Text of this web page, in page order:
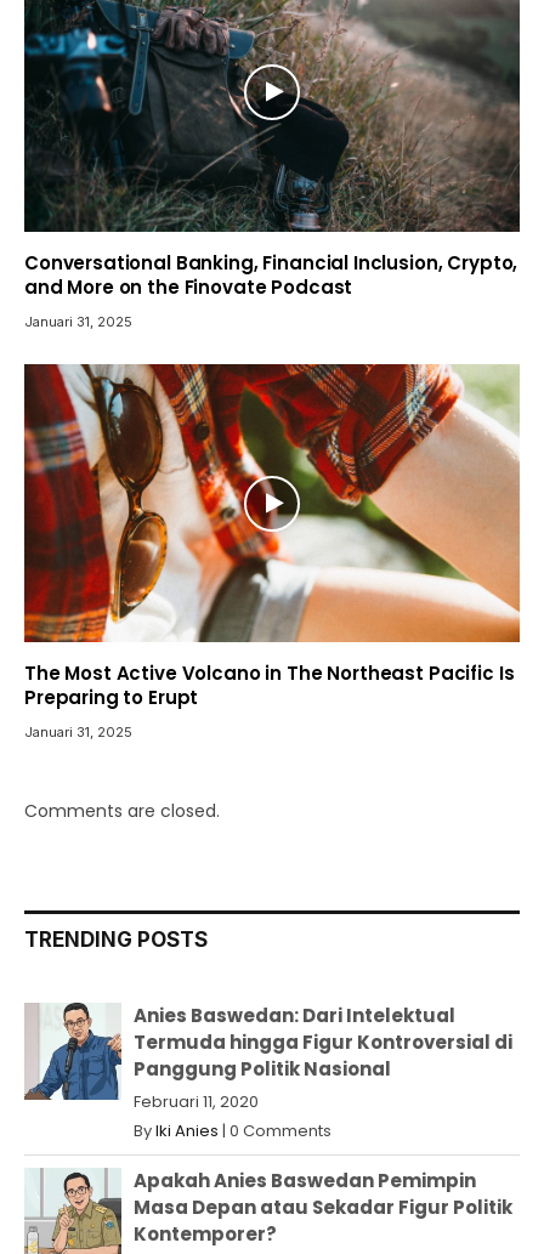
Conversational Banking, Financial Inclusion, Crypto,
and More on the Finovate Podcast
Januari 31, 2025
The Most Active Volcano in The Northeast Pacific Is
Preparing to Erupt
Januari 31, 2025
Comments are closed.
TRENDING POSTS
Anies Baswedan: Dari Intelektual
Termuda hingga Figur Kontroversial di
Panggung Politik Nasional
Februari 11, 2020
ByIki Anies | 0 Comments
Apakah Anies Baswedan Pemimpin
Masa Depan atau Sekadar Figur Politik
Kontemporer?